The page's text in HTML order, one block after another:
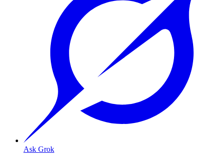
Ask Grok